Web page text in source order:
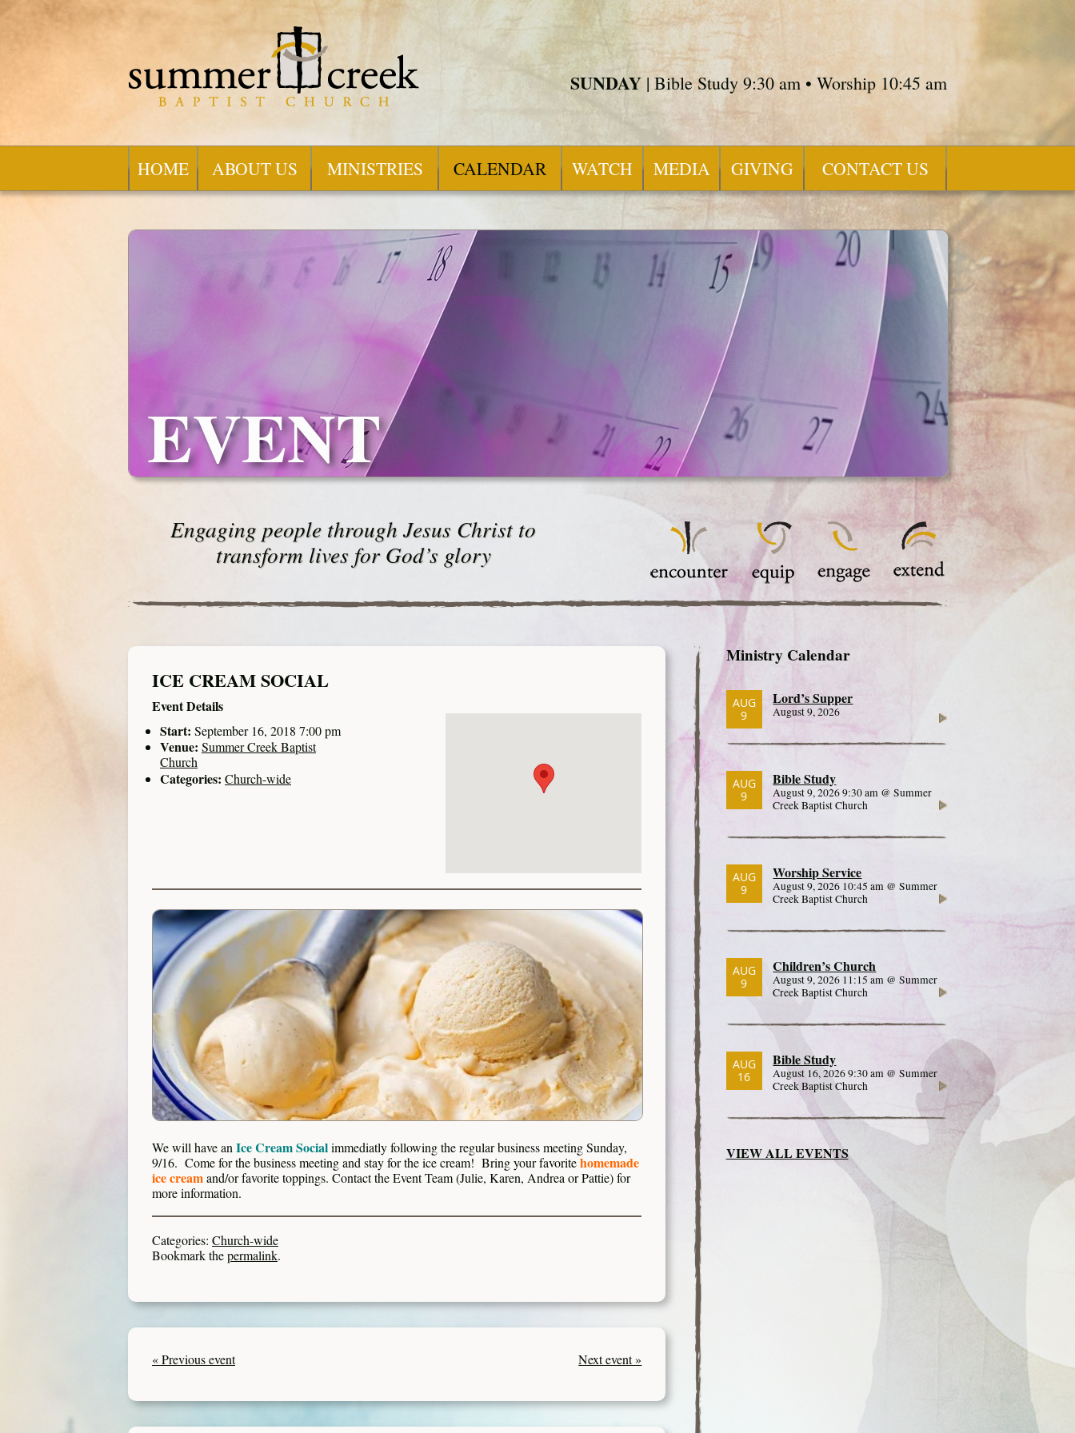
SUNDAY | Bible Study 9:30 am • Worship 10:45 am
HOME ABOUT US MINISTRIES CALENDAR WATCH MEDIA GIVING CONTACT US
EVENT
Engaging people through Jesus Christ to
transform lives for God’s glory
ICE CREAM SOCIAL
Event Details
Start: September 16, 2018 7:00 pm
Venue: Summer Creek Baptist
Church
Categories: Church-wide
We will have an Ice Cream Socialimmediatly following the regular business meeting Sunday,
9/16. Come for the business meeting and stay for the ice cream! Bring your favoritehomemade
ice creamand/or favorite toppings. Contact the Event Team (Julie, Karen, Andrea or Pattie) for
more information.
Categories: Church-wide
Bookmark thepermalink.
« Previous event Next event »
Ministry Calendar
AUG
9
Lord’s Supper
August 9, 2026
AUG
9
Bible Study
August 9, 2026 9:30 am @ Summer
Creek Baptist Church
AUG
9
Worship Service
August 9, 2026 10:45 am @ Summer
Creek Baptist Church
AUG
9
Children’s Church
August 9, 2026 11:15 am @ Summer
Creek Baptist Church
AUG
16
Bible Study
August 16, 2026 9:30 am @ Summer
Creek Baptist Church
VIEW ALL EVENTS